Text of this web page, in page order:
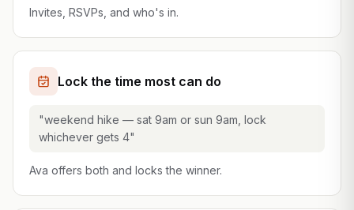
Invites, RSVPs, and who's in.
Lock the time most can do
"weekend hike — sat 9am or sun 9am, lock
whichever gets 4"
Ava offers both and locks the winner.